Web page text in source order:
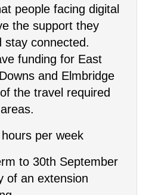
people facing digital
the support they
stay connected.
funding for East
and Elmbridge
the travel required
per week
to 30th September
of an extension